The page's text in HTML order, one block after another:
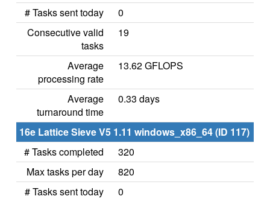
# Tasks sent today
0
Consecutive valid
tasks
19
Average
processing rate
13.62 GFLOPS
Average
turnaround time
0.33 days
16e Lattice Sieve V5 1.11 windows_x86_64 (ID 117)
# Tasks completed
320
Max tasks per day
820
# Tasks sent today
0